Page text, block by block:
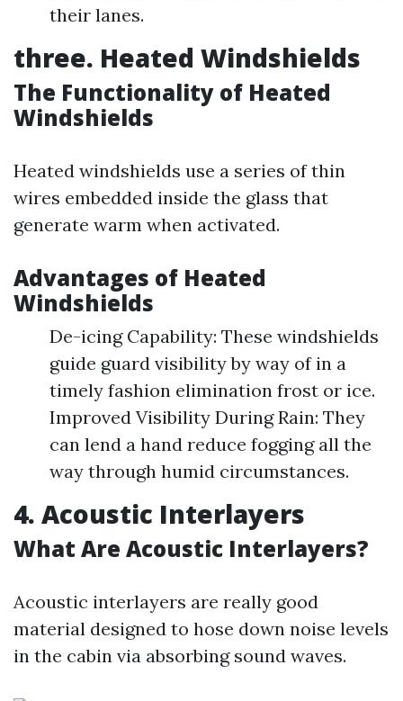
their lanes.
three. Heated Windshields
The Functionality of Heated
Windshields
Heated windshields use a series of thin
wires embedded inside the glass that
generate warm when activated.
Advantages of Heated
Windshields
De-icing Capability: These windshields
guide guard visibility by way of in a
timely fashion elimination frost or ice.
Improved Visibility During Rain: They
can lend a hand reduce fogging all the
way through humid circumstances.
4. Acoustic Interlayers
What Are Acoustic Interlayers?
Acoustic interlayers are really good
material designed to hose down noise levels
in the cabin via absorbing sound waves.